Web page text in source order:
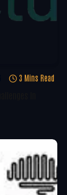
3 Mins Read